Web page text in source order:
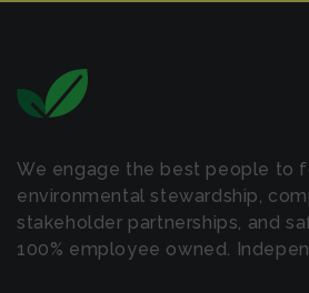
We engage the best people to
environmental stewardship,
stakeholder partnerships, and
100% employee owned.